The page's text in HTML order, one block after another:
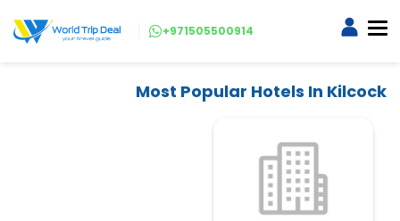
+971505500914
Most Popular Hotels In Kilcock